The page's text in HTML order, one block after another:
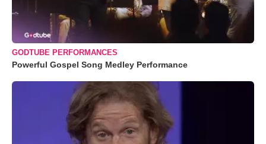
GODTUBE PERFORMANCES
Powerful Gospel Song Medley Performance